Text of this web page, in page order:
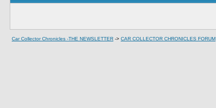
Car Collector Chronicles -THE NEWSLETTER -> CAR COLLECTOR CHRONICLES FORUM